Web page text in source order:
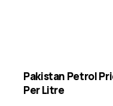
Pakistan Petrol
Per Litre